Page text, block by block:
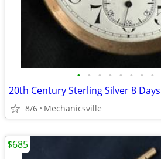
• • • • • • • •
8/6 Mechanicsville
$685